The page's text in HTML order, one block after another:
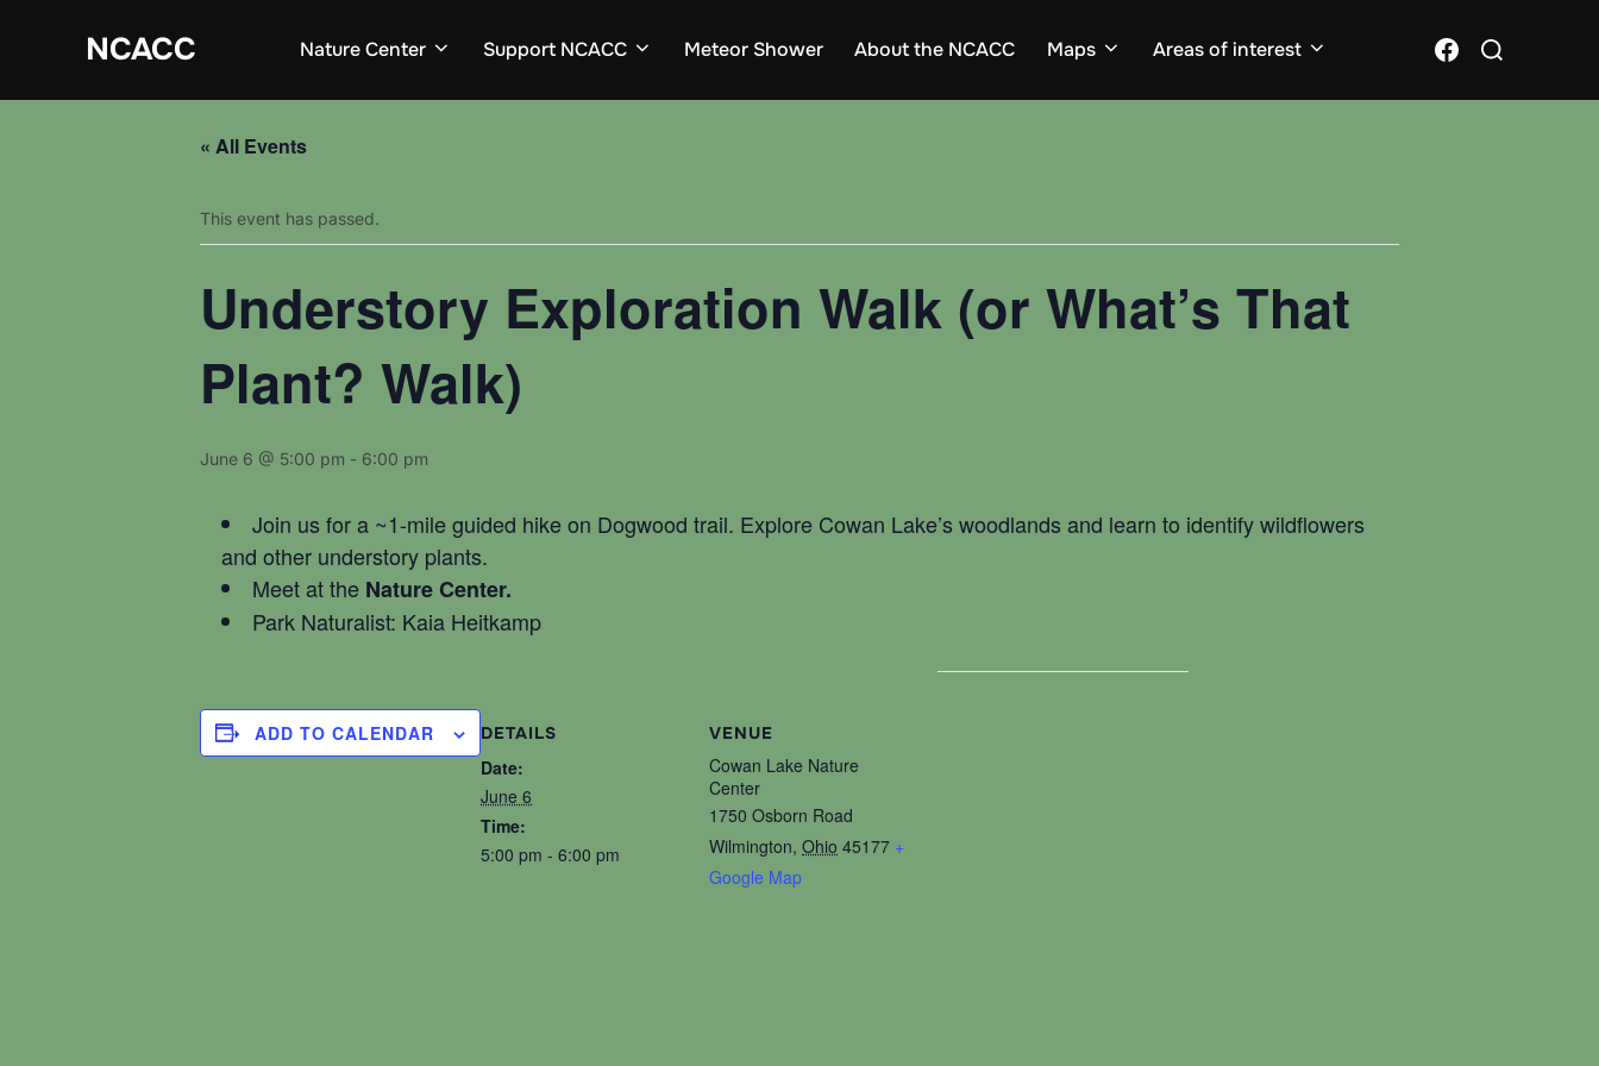
NCACC Nature Center Support NCACC Meteor Shower About the NCACC Maps Areas of interest Facebook
for:
« All Events
This event has passed.
Understory Exploration Walk (or What’s That
Plant? Walk)
June 6 @ 5:00 pm - 6:00 pm
Join us for a ~1-mile guided hike on Dogwood trail. Explore Cowan Lake’s woodlands and learn to identify wildflowers
and other understory plants.
Meet at the Nature Center.
Park Naturalist: Kaia Heitkamp
ADD TO CALENDAR DETAILS
Date:
June 6
Time:
5:00 pm - 6:00 pm
VENUE
Cowan Lake Nature
Center
1750 Osborn Road
Wilmington, Ohio 45177 +
Google Map